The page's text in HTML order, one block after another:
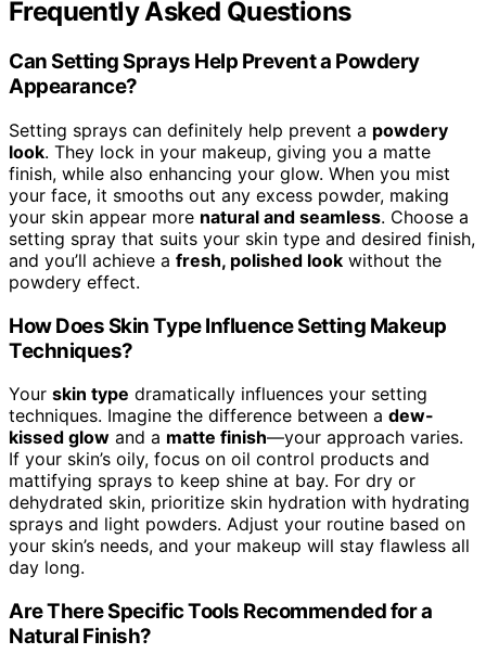
Frequently Asked Questions
Can Setting Sprays Help Prevent a Powdery
Appearance?
Setting sprays can definitely help prevent a powdery
look. They lock in your makeup, giving you a matte
finish, while also enhancing your glow. When you mist
your face, it smooths out any excess powder, making
your skin appear more natural and seamless. Choose a
setting spray that suits your skin type and desired finish,
and you’ll achieve a fresh, polished look without the
powdery effect.
How Does Skin Type Influence Setting Makeup
Techniques?
Your skin type dramatically influences your setting
techniques. Imagine the difference between a dew-
kissed glow and a matte finish—your approach varies.
If your skin’s oily, focus on oil control products and
mattifying sprays to keep shine at bay. For dry or
dehydrated skin, prioritize skin hydration with hydrating
sprays and light powders. Adjust your routine based on
your skin’s needs, and your makeup will stay flawless all
day long.
Are There Specific Tools Recommended for a
Natural Finish?